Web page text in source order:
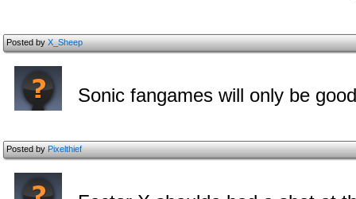
Posted byX_Sheep
Sonic fangames will only be
Posted byPixelthief